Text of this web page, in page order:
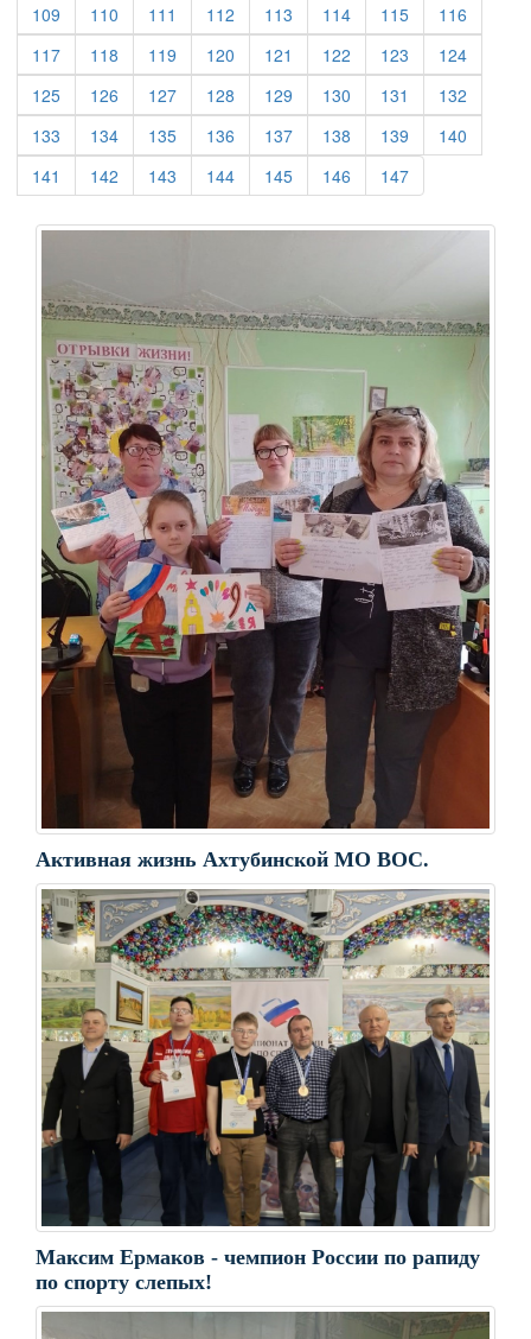
109 (current)
110 (current)
111 (current)
112 (current)
113 (current)
114(current)
115(current)
116
117(current)
118 (current)
119 (current)
120 (current)
121 (current)
122 (current)
123 (current)
124(current)
125(current)
126 (current)
127(current)
128 (current)
129 (current)
130 (current)
131 (current)
132
133 (current)
134(current)
135(current)
136 (current)
137(current)
138 (current)
139 (current)
140
141 (current)
142 (current)
143 (current)
144(current)
145(current)
146 (current)
147(current)
Активная жизнь Ахтубинской МО ВОС.
Максим Ермаков - чемпион России по рапиду
по спорту слепых!